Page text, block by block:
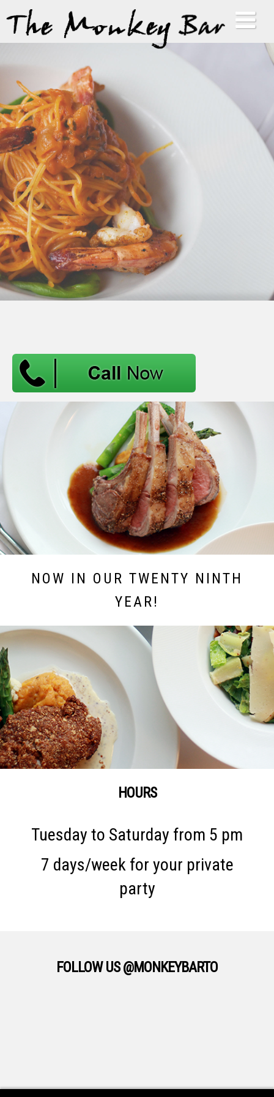
HOME
ABOUT
MENUS
GALLERY
VIP LIST
CONTACT
NOW IN OUR TWENTY NINTH
YEAR!
HOURS
Tuesday to Saturday from 5 pm
7 days/week for your private
party
FOLLOW US @MONKEYBARTO